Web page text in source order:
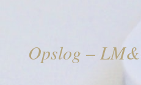
Opslog –